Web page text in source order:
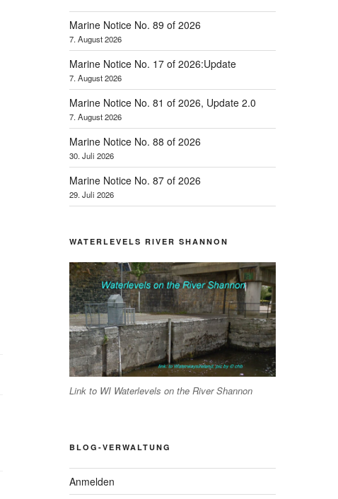
Marine Notice No. 89 of 2026
7. August 2026
Marine Notice No. 17 of 2026:Update
7. August 2026
Marine Notice No. 81 of 2026, Update 2.0
7. August 2026
Marine Notice No. 88 of 2026
30. Juli 2026
Marine Notice No. 87 of 2026
29. Juli 2026
WATERLEVELS RIVER SHANNON
Link to WI Waterlevels on the River Shannon
BLOG-VERWALTUNG
Anmelden